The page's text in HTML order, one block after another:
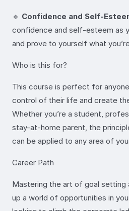
🔹 Confidence and Self-
confidence and self-esteem as
and prove to yourself what
Who is this for?
This course is perfect for
control of their life and create
Whether you’re a student,
stay-at-home parent, the
can be applied to any area of
Career Path
Mastering the art of goal setting
up a world of opportunities in